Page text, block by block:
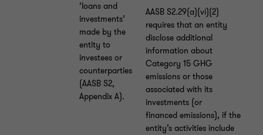
‘loans and
investments’
made by the
entity to
investees or
counterparties
(AASB S2,
Appendix A).
AASB S2.29(a)(vi)(2)
requires that an entity
disclose additional
information about
Category 15 GHG
emissions or those
associated with its
investments (or
financed emissions), if the
entity’s activities include